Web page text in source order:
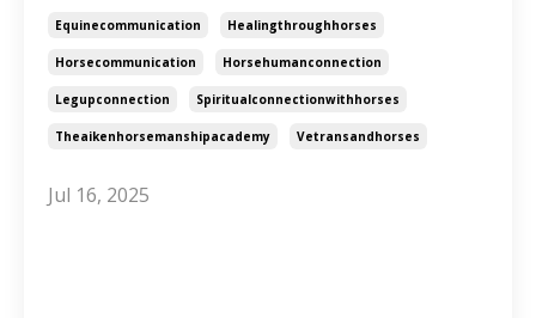
Equinecommunication Healingthroughhorses
Horsecommunication Horsehumanconnection
Legupconnection Spiritualconnectionwithhorses
Theaikenhorsemanshipacademy Vetransandhorses
Jul 16, 2025